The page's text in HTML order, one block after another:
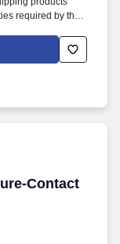
required by this
Contact
Contact